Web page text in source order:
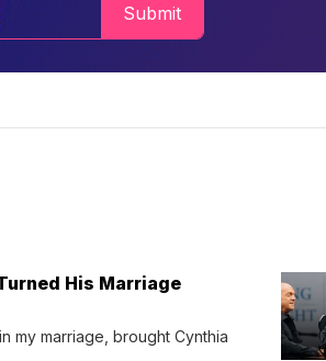
Submit
His Marriage
my marriage, brought Cynthia